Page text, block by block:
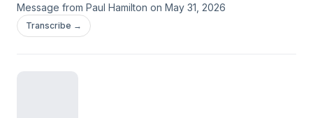
Message from Paul Hamilton on May 31, 2026
Transcribe →